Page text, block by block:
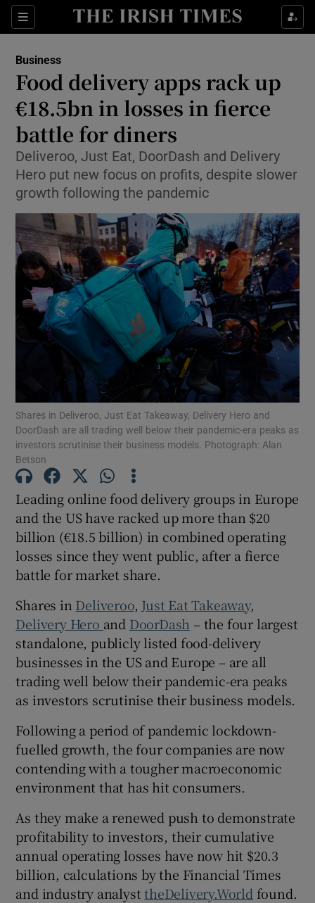
Sections
Show Food sub sections
Show Life & Style sub sections
Show Environment sub sections
Show Technology sub sections
Show Science sub sections
Show Motors sub sections
Show Gaeilge sub sections
Show Sponsored sub sections
Business
Food delivery apps rack up
€18.5bn in losses in fierce
battle for diners
Deliveroo, Just Eat, DoorDash and Delivery
Hero put new focus on profits, despite slower
growth following the pandemic
Shares in Deliveroo, Just Eat Takeaway, Delivery Hero and
DoorDash are all trading well below their pandemic-era peaks as
investors scrutinise their business models. Photograph: Alan
Betson
Leading online food delivery groups in Europe
and the US have racked up more than $20
billion (€18.5 billion) in combined operating
losses since they went public, after a fierce
battle for market share.
Shares in Deliveroo, Just Eat Takeaway,
Delivery Hero and DoorDash – the four largest
standalone, publicly listed food-delivery
businesses in the US and Europe – are all
trading well below their pandemic-era peaks
as investors scrutinise their business models.
Following a period of pandemic lockdown-
fuelled growth, the four companies are now
contending with a tougher macroeconomic
environment that has hit consumers.
As they make a renewed push to demonstrate
profitability to investors, their cumulative
annual operating losses have now hit $20.3
billion, calculations by the Financial Times
and industry analysttheDelivery.World found.